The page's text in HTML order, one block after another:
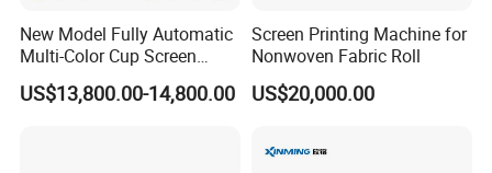
New Model Fully Automatic
Multi-Color Cup Screen
Printing Machine for Plastic
Cups with Color Mark
US$13,800.00-14,800.00
Screen Printing Machine for
Nonwoven Fabric Roll
US$20,000.00